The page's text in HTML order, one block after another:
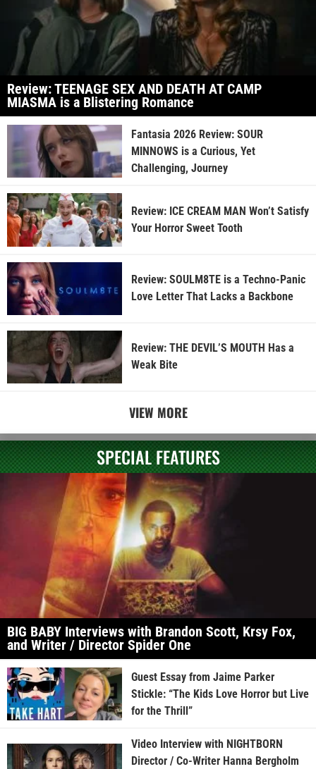
Review: TEENAGE SEX AND DEATH AT CAMP
MIASMA is a Blistering Romance
Fantasia 2026 Review: SOUR
MINNOWS is a Curious, Yet
Challenging, Journey
Review: ICE CREAM MAN Won’t Satisfy
Your Horror Sweet Tooth
Review: SOULM8TE is a Techno-Panic
Love Letter That Lacks a Backbone
Review: THE DEVIL’S MOUTH Has a
Weak Bite
VIEW MORE
SPECIAL FEATURES
BIG BABY Interviews with Brandon Scott, Krsy Fox,
and Writer / Director Spider One
Guest Essay from Jaime Parker
Stickle: “The Kids Love Horror but Live
for the Thrill”
Video Interview with NIGHTBORN
Director / Co-Writer Hanna Bergholm